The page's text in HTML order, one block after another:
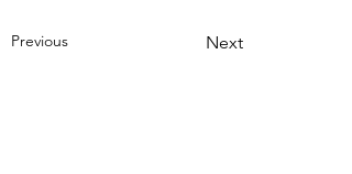
Previous Next